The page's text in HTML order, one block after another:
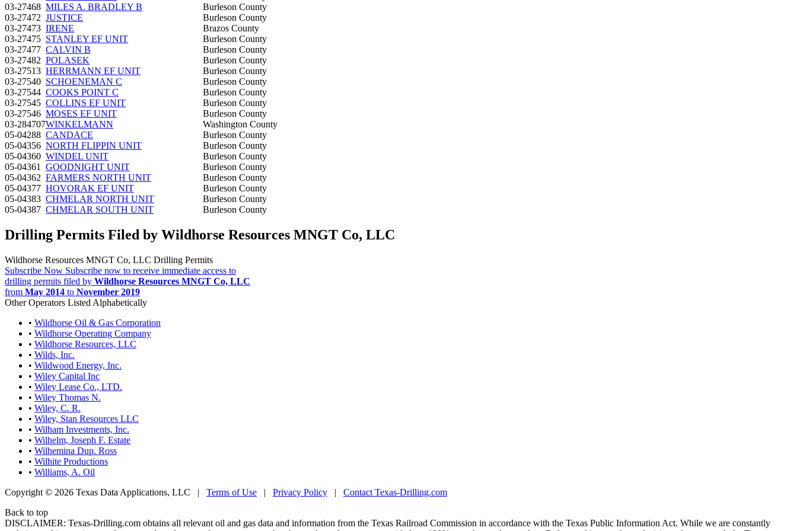
03-27468 MILES A. BRADLEY B
Burleson County
03-27472 JUSTICE
Burleson County
03-27473 IRENE
Brazos County
03-27475 STANLEY EF UNIT
Burleson County
03-27477 CALVIN B
Burleson County
03-27482 POLASEK
Burleson County
03-27513 HERRMANN EF UNIT
Burleson County
03-27540 SCHOENEMAN C
Burleson County
03-27544 COOKS POINT C
Burleson County
03-27545 COLLINS EF UNIT
Burleson County
03-27546 MOSES EF UNIT
Burleson County
03-284707WINKELMANN
Washington County
05-04288 CANDACE
Burleson County
05-04356 NORTH FLIPPIN UNIT
Burleson County
05-04360 WINDEL UNIT
Burleson County
05-04361
GOODNIGHT UNIT
Burleson County
05-04362 FARMERS NORTH UNIT
Burleson County
05-04377 HOVORAK EF UNIT
Burleson County
05-04383 CHMELAR NORTH UNIT
Burleson County
05-04387 CHMELAR SOUTH UNIT Burleson County
Drilling Permits Filed by Wildhorse Resources MNGT Co, LLC
Wildhorse Resources MNGT Co, LLC Drilling Permits
Subscribe Now Subscribe now to receive immediate access to
drilling permits filed by Wildhorse Resources MNGT Co, LLC
from May 2014 to November 2019
Other Operators Listed Alphabetically
• Wildhorse Oil & Gas Corporation
• Wildhorse Operating Company
• Wildhorse Resources, LLC
• Wilds, Inc.
• Wildwood Energy, Inc.
• Wiley Capital Inc
• Wiley Lease Co., LTD.
• Wiley Thomas N.
• Wiley, C. R.
• Wiley, Stan Resources LLC
• Wilham Investments, Inc.
• Wilhelm, Joseph F. Estate
• Wilhemina Dup. Ross
• Wilhite Productions
• Williams, A. Oil
Copyright © 2026 Texas Data Applications, LLC | Terms of Use | Privacy Policy | Contact Texas-Drilling.com
Back to top
DISCLAIMER: Texas-Drilling.com obtains all relevant oil and gas data and information from the Texas Railroad Commission in accordance with the Texas Public Information Act. While we are constantly